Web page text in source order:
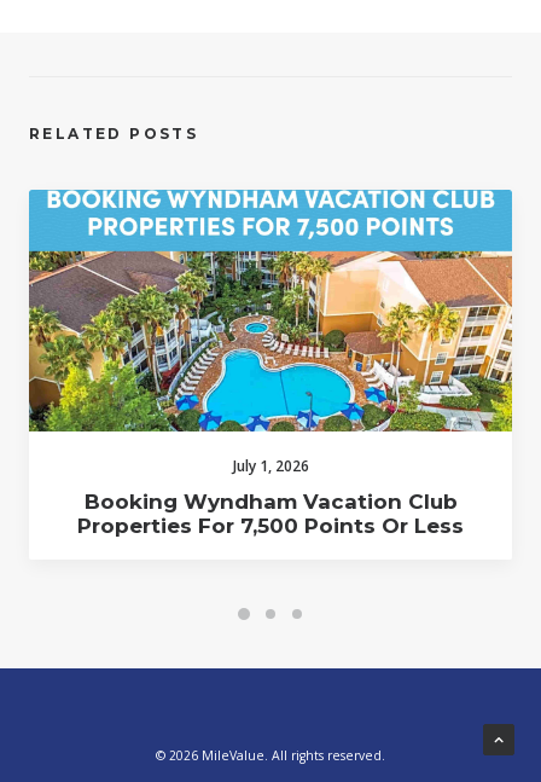
RELATED POSTS
July 1, 2026
Booking Wyndham Vacation Club
Properties For 7,500 Points Or Less
© 2026 MileValue. All rights reserved.